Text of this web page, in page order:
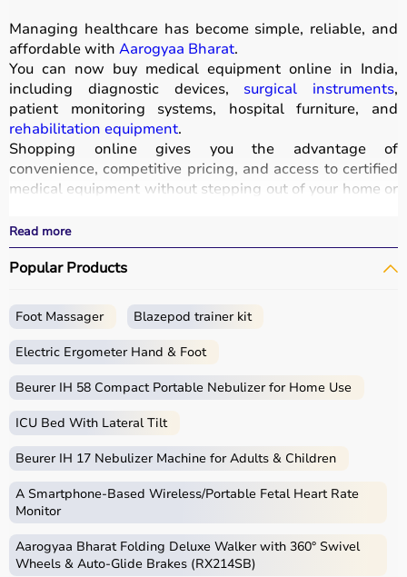
Managing healthcare has become simple, reliable, and
affordable with Aarogyaa Bharat.
You can now buy medical equipment online in India,
including diagnostic devices, surgical instruments,
patient monitoring systems, hospital furniture, and
rehabilitation equipment.
Shopping online gives you the advantage of
convenience, competitive pricing, and access to certified
medical equipment without stepping out of your home or
All products
certifications such as ISI, FDA, and CE, ensuring safety
and durability.
and cash on delivery,Aarogyaa Bharat ensures
seamless experience.
Whether you are managing a hospital, clinic, or home
equipment at the best prices in India.
What is Medical Equipment?
Medical equipment includes a wide range of devices and
instruments used for diagnosis, monitoring, treatment,
and patient care.
andBP monitors,surgical instruments,hospital beds
infusion pumps, ventilators, and patient monitoring
Read more
Popular Products
Foot Massager Blazepod trainer kit
Electric Ergometer Hand & Foot
Beurer IH 58 Compact Portable Nebulizer for Home Use
ICU Bed With Lateral Tilt
Beurer IH 17 Nebulizer Machine for Adults & Children
A Smartphone‑Based Wireless/Portable Fetal Heart Rate
Monitor
Aarogyaa Bharat Folding Deluxe Walker with 360° Swivel
Wheels & Auto-Glide Brakes (RX214SB)